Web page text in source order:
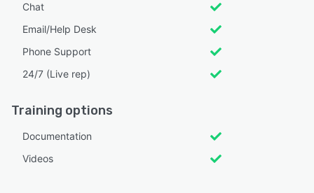
Chat
Email/Help Desk
Phone Support
24/7 (Live rep)
Training options
Documentation
Videos